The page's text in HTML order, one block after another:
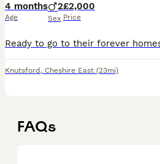
4 months
Age
2
Sex
£2,000
Price
Knutsford , Cheshire East (23mi)
FAQs